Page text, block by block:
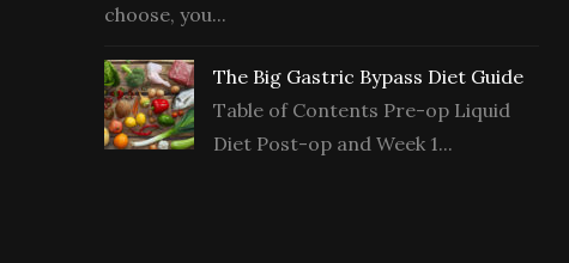
choose, you...
The Big Gastric Bypass Diet Guide
Table of Contents Pre-op Liquid
Diet Post-op and Week 1...